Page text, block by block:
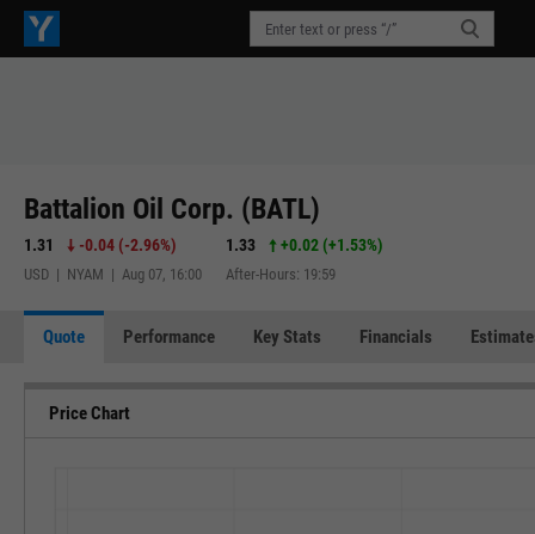
Battalion Oil Corp. (BATL)
1.31 -0.04 (-2.96%)
USD | NYAM | Aug 07, 16:00
1.33 +0.02 (+1.53%)
After-Hours: 19:59
Quote Performance Key Stats Financials
Price Chart